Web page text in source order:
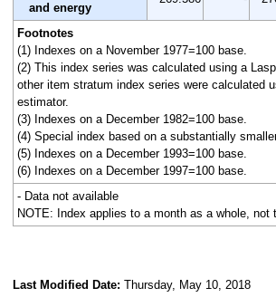
and energy
Footnotes
(1) Indexes on a November 1977=100 base.
(2) This index series was calculated using a
other item stratum index series were calculated
estimator.
(3) Indexes on a December 1982=100 base.
(4) Special index based on a substantially
(5) Indexes on a December 1993=100 base.
(6) Indexes on a December 1997=100 base.
- Data not available
NOTE: Index applies to a month as a whole, not
Last Modified Date: Thursday, May 10, 2018